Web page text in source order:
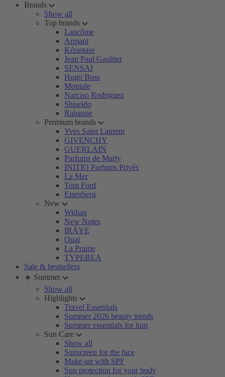
Brands
Show all
Top brands
Lancôme
Armani
Kérastase
Jean Paul Gaultier
SENSAI
Hugo Boss
Montale
Narciso Rodriguez
Shiseido
Rabanne
Premium brands
Yves Saint Laurent
GIVENCHY
GUERLAIN
Parfums de Marly
INITIO Parfums Privés
La Mer
Tom Ford
Eisenberg
New
Widian
New Notes
IRÄYE
Ouai
La Prairie
TYPEBEA
Sale & bestsellers
☀️ Summer
Show all
Highlights
Travel Essentials
Summer 2026 beauty trends
Summer essentials for him
Sun Care
Show all
Sunscreen for the face
Make-up with SPF
Sun protection for your body